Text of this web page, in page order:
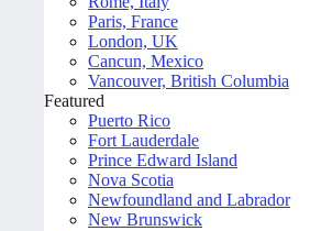
Paris, France
London, UK
Cancun, Mexico
Vancouver, British Columbia
Featured
Puerto Rico
Fort Lauderdale
Prince Edward Island
Nova Scotia
Newfoundland and Labrador
New Brunswick